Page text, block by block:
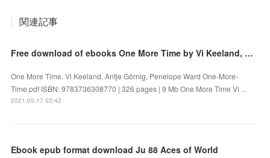
関連記事
Free download of ebooks One More Time by Vi Keeland, Antje Görnig, Penelope Ward 9783736308770
One More Time. Vi Keeland, Antje Görnig, Penelope Ward One-More-
Time.pdf ISBN: 9783736308770 | 326 pages | 9 Mb One More Time Vi ...
2021.05.17 03:42
Ebook epub format download Ju 88 Aces of World